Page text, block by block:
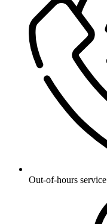
Out-of-hours service